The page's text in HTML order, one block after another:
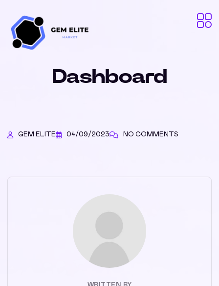
Dashboard
GEM ELITE 04/09/2023 NO COMMENTS